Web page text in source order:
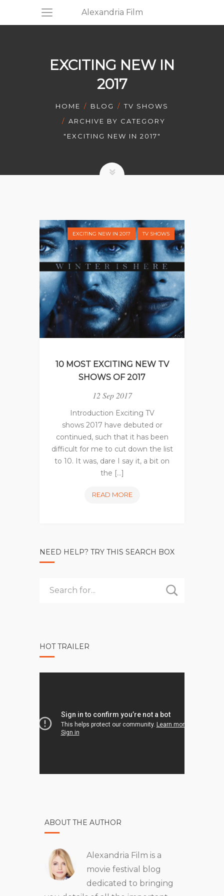
Alexandria Film
EXCITING NEW IN
2017
HOME BLOG
TV SHOWS
ARCHIVE BY CATEGORY
"EXCITING NEW IN 2017"
EXCITING NEW IN 2017 TV SHOWS
10 MOST EXCITING NEW TV
SHOWS OF 2017
12 Sep 2017
Introduction Exciting TV
shows 2017 have debuted or
continued, such that it has been
difficult for me to cut down the list
to 10. It was, dare I say it, a bit on
the [...]
READ MORE10
TV
NEED HELP? TRY THIS SEARCH BOX
HOT TRAILER
ABOUT THE AUTHOR
Alexandria Film is a
movie festival blog
dedicated to bringing